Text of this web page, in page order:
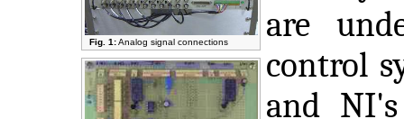
Fig. 1:Analog signal connections
are
control
and